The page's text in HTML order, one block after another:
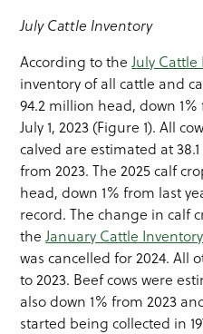
July Cattle Inventory
According to theJuly
inventory of all cattle and
94.2 million head, down
July 1, 2023 (Figure 1). All
calved are estimated at
from 2023. The 2025 calf
head, down 1% from last
record. The change in calf
theJanuary Cattle
was cancelled for 2024. All
to 2023. Beef cows were
also down 1% from 2023
started being collected in